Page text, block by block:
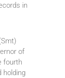
in
of
fourth
holding